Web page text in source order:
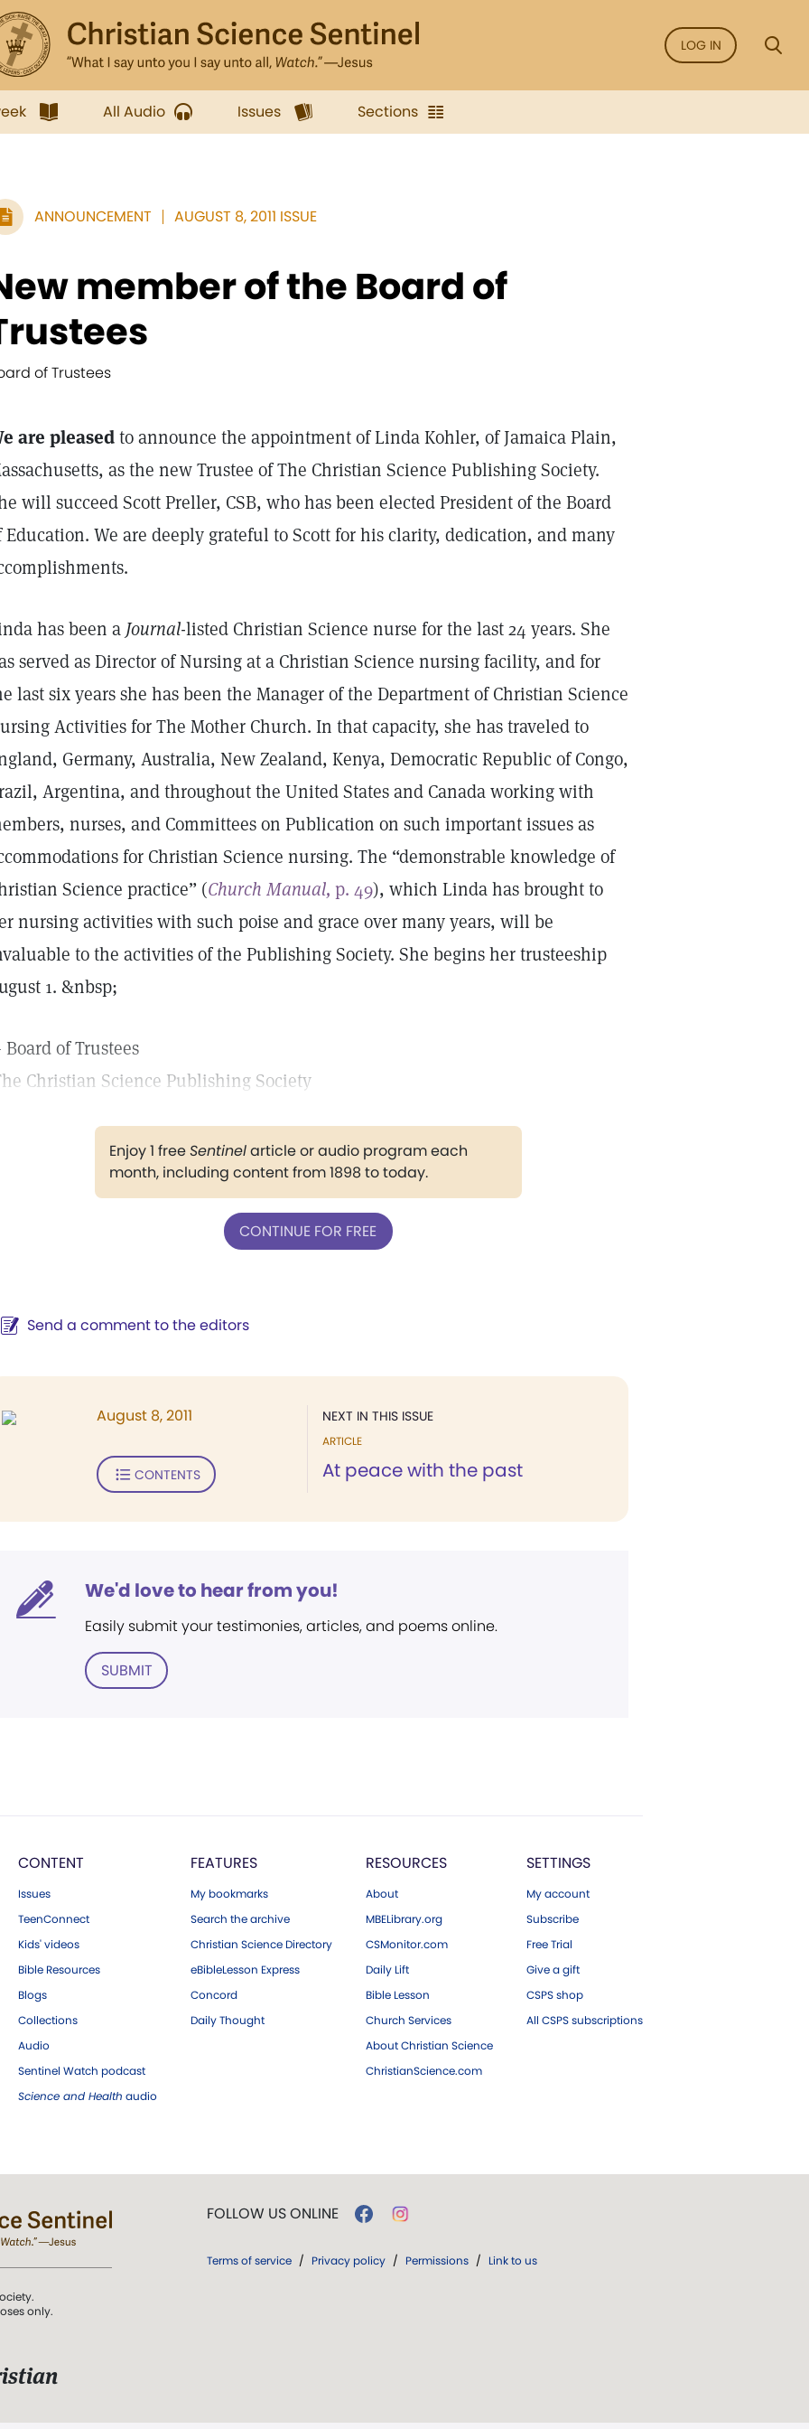
LOG IN
All Audio Issues Sections
ANNOUNCEMENT AUGUST 8, 2011 ISSUE
member of the Board of
of Trustees
are pleasedto announce the appointment of Linda Kohler, of Jamaica Plain,
as the new Trustee of The Christian Science Publishing Society.
will succeed Scott Preller, CSB, who has been elected President of the Board
Education. We are deeply grateful to Scott for his clarity, dedication, and many
has been a Journal-listed Christian Science nurse for the last 24 years. She
served as Director of Nursing at a Christian Science nursing facility, and for
last six years she has been the Manager of the Department of Christian Science
Activities for The Mother Church. In that capacity, she has traveled to
Germany, Australia, New Zealand, Kenya, Democratic Republic of Congo,
Argentina, and throughout the United States and Canada working with
nurses, and Committees on Publication on such important issues as
for Christian Science nursing. The “demonstrable knowledge of
Science practice” (Church Manual, p. 49), which Linda has brought to
nursing activities with such poise and grace over many years, will be
to the activities of the Publishing Society. She begins her trusteeship
1. &nbsp;
of Trustees
Christian Science Publishing Society
Enjoy 1 freeSentinelarticle or audio program each
month, including content from 1898 to today.
CONTINUE FOR FREE
Send a comment to the editors
NEXT IN THIS ISSUE
ARTICLE
At peace with the past
August 8, 2011
CONTENTS
We'd love to hear from you!
Easily submit your testimonies, articles, and poems online.
SUBMIT
CONTENT
Issues
TeenConnect
Kids' videos
Bible Resources
Blogs
Collections
Audio
Sentinel Watch podcast
Science and Health audio
FEATURES
My bookmarks
Search the archive
Christian Science Directory
eBibleLesson Express
Concord
Daily Thought
RESOURCES
About
MBELibrary.org
CSMonitor.com
Daily Lift
Bible Lesson
Church Services
About Christian Science
ChristianScience.com
SETTINGS
My account
Subscribe
Free Trial
Give a gift
CSPS shop
All CSPS subscriptions
only.
FOLLOW US ONLINE
Terms of service / Privacy policy / Permissions / Link to us